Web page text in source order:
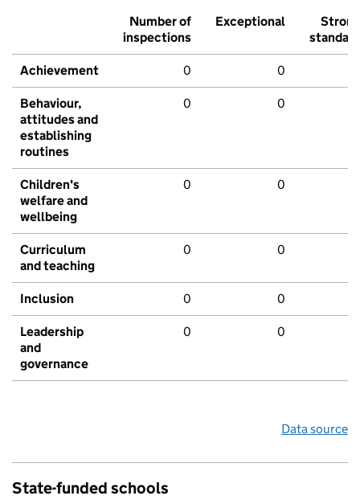
Number of
inspections
Exceptional
Strong
standard
Achievement 0 0
Behaviour,
attitudes and
establishing
routines
0 0
Children's
welfare and
wellbeing
0 0
Curriculum
and teaching
0 0
Inclusion 0 0
Leadership
and
governance
0 0
Data source
State-funded schools